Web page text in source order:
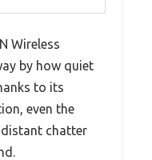
Wireless
by how quiet
to its
even the
chatter